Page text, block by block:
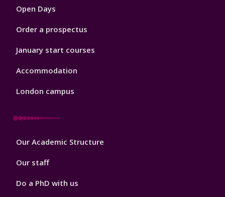
Open Days
Order a prospectus
January start courses
Accommodation
London campus
Footer
Our Academic Structure
Our staff
Do a PhD with us